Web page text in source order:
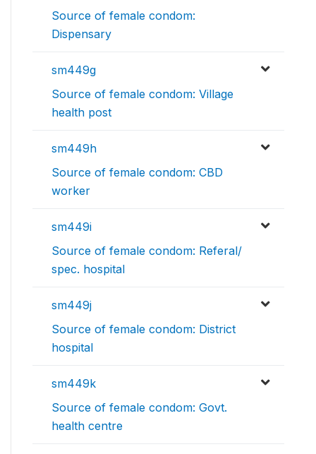
Source of female condom:
Dispensary
sm449g
Source of female condom: Village
health post
sm449h
Source of female condom: CBD
worker
sm449i
Source of female condom: Referal/
spec. hospital
sm449j
Source of female condom: District
hospital
sm449k
Source of female condom: Govt.
health centre